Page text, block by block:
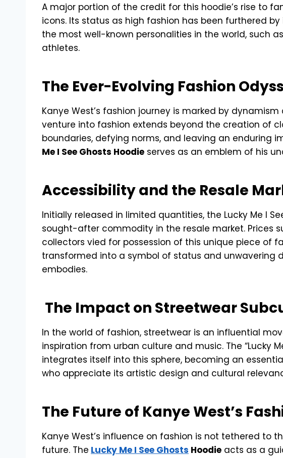
A major portion of the credit for this hoodie’s rise to
icons. Its status as high fashion has been furthered
the most well-known personalities in the world, such
athletes.
The Ever-Evolving Fashion
Kanye West’s fashion journey is marked by
venture into fashion extends beyond the creation of
boundaries, defying norms, and leaving an enduring
Me I See Ghosts Hoodie serves as an emblem of his
Accessibility and the Resale
Initially released in limited quantities, the Lucky Me I
sought-after commodity in the resale market. Prices
collectors vied for possession of this unique piece of
transformed into a symbol of status and unwavering
embodies.
The Impact on Streetwear
In the world of fashion, streetwear is an influential
inspiration from urban culture and music. The “Lucky
integrates itself into this sphere, becoming an
who appreciate its artistic design and cultural
The Future of Kanye West’s
Kanye West’s influence on fashion is not tethered to
future. The Lucky Me I See Ghosts Hoodie acts as a